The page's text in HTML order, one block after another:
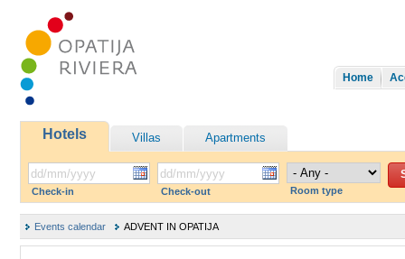
Home
Hotels Villas Apartments
Check-in Check-out Room type
Events calendar ADVENT IN OPATIJA